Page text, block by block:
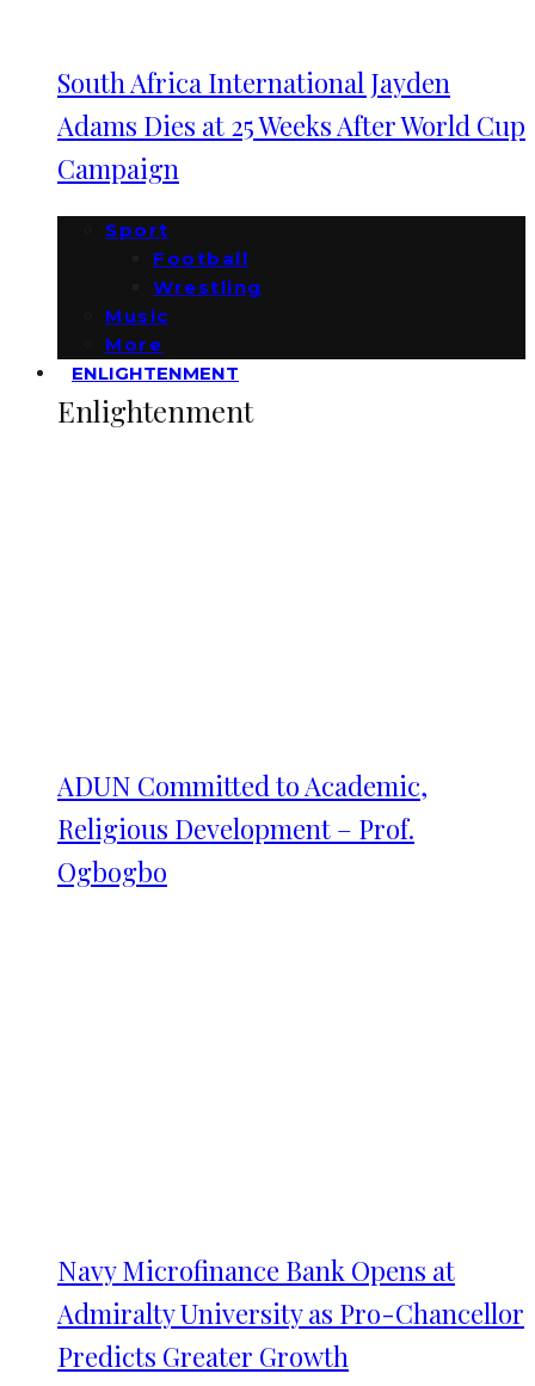
South Africa International Jayden
Adams Dies at 25 Weeks After World Cup
Campaign
Sport
Football
Wrestling
Music
More
ENLIGHTENMENT
Enlightenment
ADUN Committed to Academic,
Religious Development – Prof.
Ogbogbo
Navy Microfinance Bank Opens at
Admiralty University as Pro-Chancellor
Predicts Greater Growth